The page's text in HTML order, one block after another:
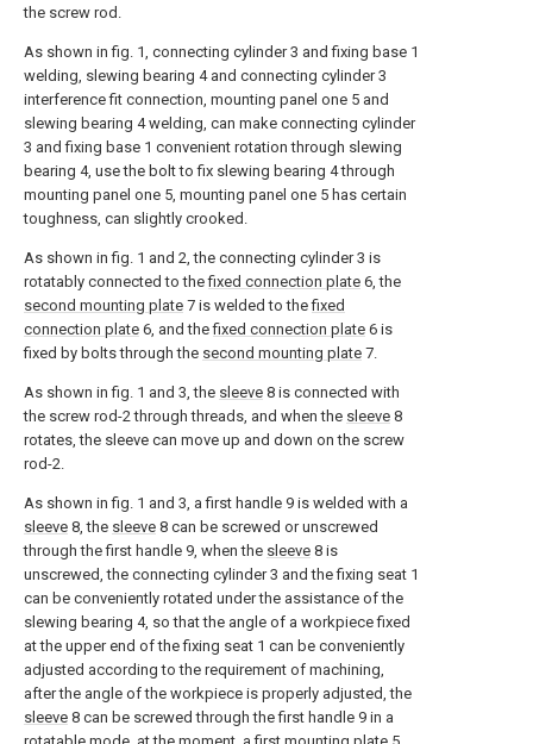
the screw rod.
As shown in fig. 1, connecting cylinder 3 and fixing base 1
welding, slewing bearing 4 and connecting cylinder 3
interference fit connection, mounting panel one 5 and
slewing bearing 4 welding, can make connecting cylinder
3 and fixing base 1 convenient rotation through slewing
bearing 4, use the bolt to fix slewing bearing 4 through
mounting panel one 5, mounting panel one 5 has certain
toughness, can slightly crooked.
As shown in fig. 1 and 2, the connecting cylinder 3 is
rotatably connected to thefixed connection plate 6, the
second mounting plate 7 is welded to thefixed
connection plate 6, and thefixed connection plate 6 is
fixed by bolts through the second mounting plate 7.
As shown in fig. 1 and 3, the sleeve 8 is connected with
the screw rod-2 through threads, and when the sleeve 8
rotates, the sleeve can move up and down on the screw
rod-2.
As shown in fig. 1 and 3, a first handle 9 is welded with a
sleeve 8, the sleeve 8 can be screwed or unscrewed
through the first handle 9, when the sleeve 8 is
unscrewed, the connecting cylinder 3 and the fixing seat 1
can be conveniently rotated under the assistance of the
slewing bearing 4, so that the angle of a workpiece fixed
at the upper end of the fixing seat 1 can be conveniently
adjusted according to the requirement of machining,
after the angle of the workpiece is properly adjusted, the
sleeve 8 can be screwed through the first handle 9 in a